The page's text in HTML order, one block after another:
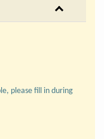
please fill in during